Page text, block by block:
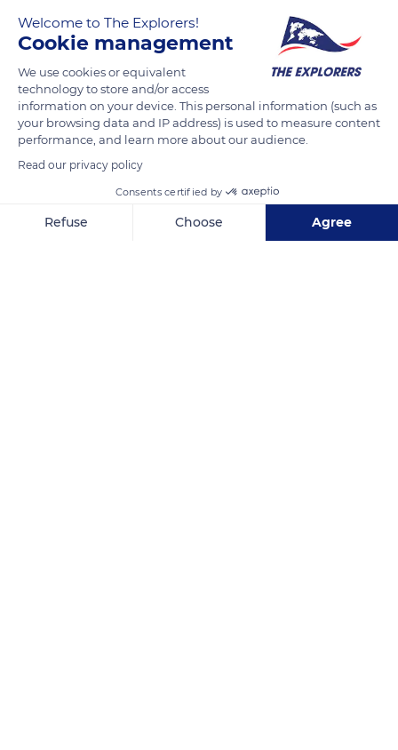
Welcome to The Explorers!
Cookie management
We use cookies or equivalent
technology to store and/or access
information on your device. This personal information (such as
your browsing data and IP address) is used to measure content
performance, and learn more about our audience.
Read our privacy policy
Consents certified by
Refuse Choose Agree